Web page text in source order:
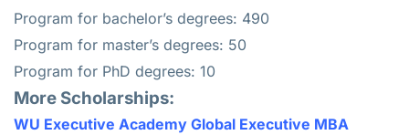
Program for bachelor’s degrees: 490
Program for master’s degrees: 50
Program for PhD degrees: 10
More Scholarships:
WU Executive Academy Global Executive MBA